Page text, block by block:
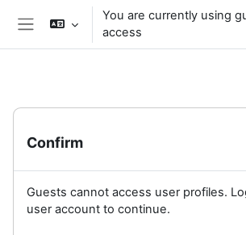
Skip to main content
You are currently using
access
Confirm
Guests cannot access user profiles.
user account to continue.